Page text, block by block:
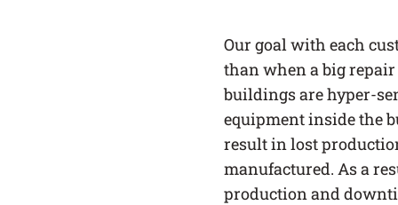
Our goal with each
than when a big
buildings are hyper-
equipment inside the
result in lost
manufactured. As a
production and